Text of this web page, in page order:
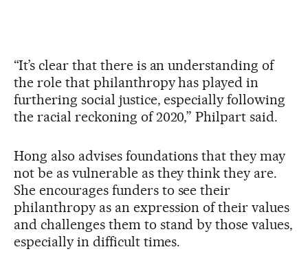
“It’s clear that there is an understanding of
the role that philanthropy has played in
furthering social justice, especially following
the racial reckoning of 2020,” Philpart said.
Hong also advises foundations that they may
not be as vulnerable as they think they are.
She encourages funders to see their
philanthropy as an expression of their values
and challenges them to stand by those values,
especially in difficult times.